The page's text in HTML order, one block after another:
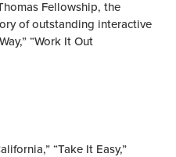
Fellowship, the
of outstanding interactive
“Work It Out
“Take It Easy,”